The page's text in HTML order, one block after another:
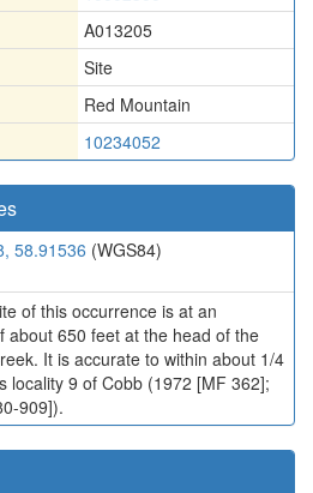
A013205
Site
Red Mountain
10234052
58.91536 (WGS84)
of this occurrence is at an
about 650 feet at the head of the
It is accurate to within about 1/4
locality 9 of Cobb (1972 [MF 362];
909]).